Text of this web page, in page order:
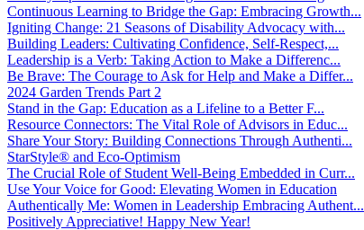
Continuous Learning to Bridge the Gap: Embracing Growth...
Igniting Change: 21 Seasons of Disability Advocacy with...
Building Leaders: Cultivating Confidence, Self-Respect,...
Leadership is a Verb: Taking Action to Make a Differenc...
Be Brave: The Courage to Ask for Help and Make a Differ...
2024 Garden Trends Part 2
Stand in the Gap: Education as a Lifeline to a Better F...
Resource Connectors: The Vital Role of Advisors in Educ...
Share Your Story: Building Connections Through Authenti...
StarStyle® and Eco-Optimism
The Crucial Role of Student Well-Being Embedded in Curr...
Use Your Voice for Good: Elevating Women in Education
Authentically Me: Women in Leadership Embracing Authent...
Positively Appreciative! Happy New Year!